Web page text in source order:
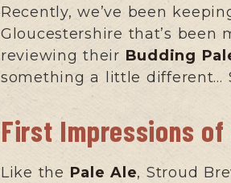
Recently, we’ve been
Gloucestershire that’s
reviewing their Budding
something a little different…
First Impressions of
Like the Pale Ale, Stroud